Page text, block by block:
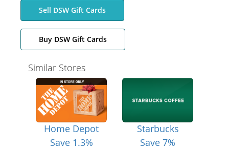
Sell DSW Gift Cards
Buy DSW Gift Cards
Similar Stores
Home Depot
Save 1.3%
Starbucks
Save 7%